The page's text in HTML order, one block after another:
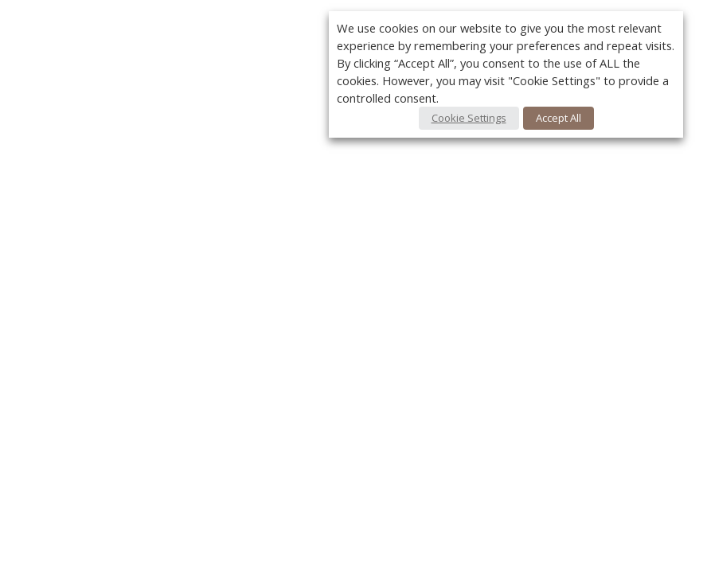
We use cookies on our website to give you the most relevant
experience by remembering your preferences and repeat visits.
By clicking “Accept All”, you consent to the use of ALL the
cookies. However, you may visit "Cookie Settings" to provide a
controlled consent.
Cookie Settings Accept All